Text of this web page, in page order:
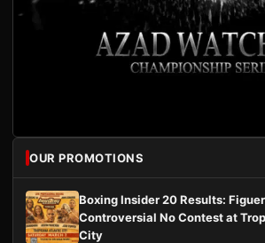
OUR PROMOTIONS
Boxing Insider 20 Results:
Controversial No Contest at
City